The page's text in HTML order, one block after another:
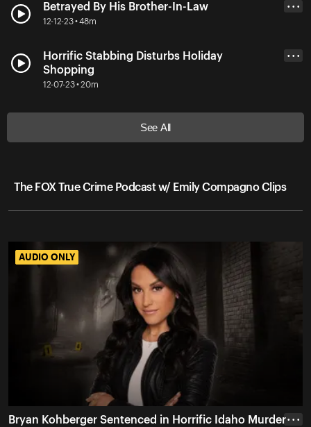
Betrayed By His Brother-In-Law
12-12-23 • 48m
• • •
Horrific Stabbing Disturbs Holiday
Shopping
12-07-23 • 20m
• • •
See All
The FOX True Crime Podcast w/ Emily Compagno Clips
AUDIO ONLY
AUDIO ONLY
Bryan Kohberger Sentenced in Horrific Idaho Murder• • •